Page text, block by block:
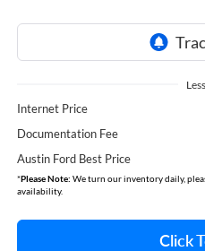
Less
Internet Price
Documentation Fee
Austin Ford Best Price
*Please Note: We turn our inventory daily,
availability.
Click